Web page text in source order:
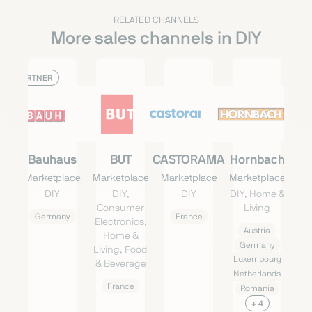
RELATED CHANNELS
More sales channels in DIY
PARTNER
Bauhaus
Marketplace
DIY
Germany
BUT
Marketplace
DIY,
Consumer
Electronics,
Home &
Living, Food
& Beverage
France
CASTORAMA
Marketplace
DIY
France
Hornbach
Marketplace
DIY, Home &
Living
Austria
Germany
Luxembourg
Netherlands
Romania
+ 4